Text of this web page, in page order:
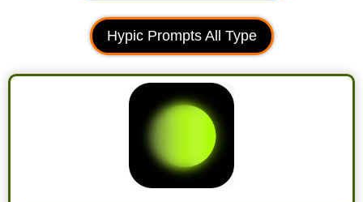
Hypic Prompts All Type